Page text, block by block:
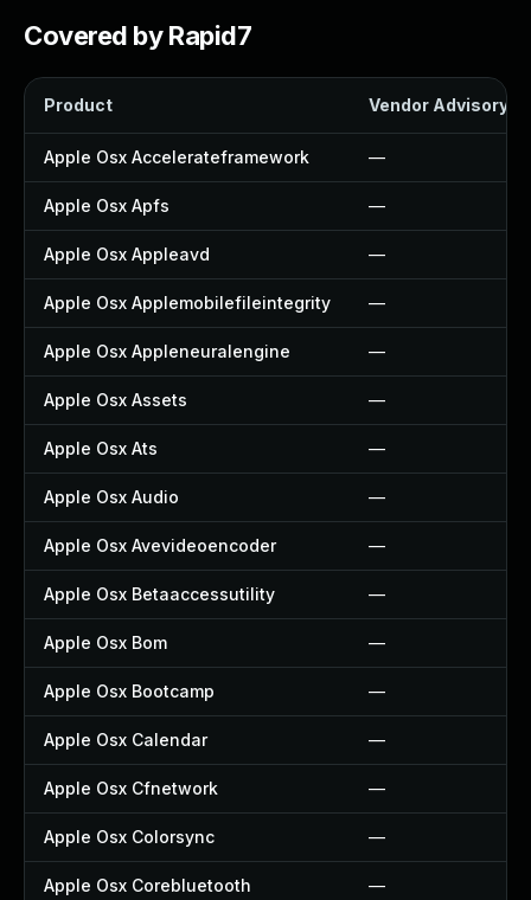
Covered by Rapid7
Product Vendor Advisory
Apple Osx Accelerateframework —
Apple Osx Apfs —
Apple Osx Appleavd —
Apple Osx Applemobilefileintegrity —
Apple Osx Appleneuralengine —
Apple Osx Assets —
Apple Osx Ats —
Apple Osx Audio —
Apple Osx Avevideoencoder —
Apple Osx Betaaccessutility —
Apple Osx Bom —
Apple Osx Bootcamp —
Apple Osx Calendar —
Apple Osx Cfnetwork —
Apple Osx Colorsync —
Apple Osx Corebluetooth —